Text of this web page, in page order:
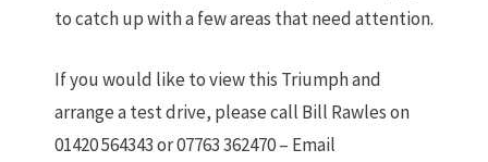
to catch up with a few areas that need attention.
If you would like to view this Triumph and
arrange a test drive, please call Bill Rawles on
01420 564343 or 07763 362470 – Email